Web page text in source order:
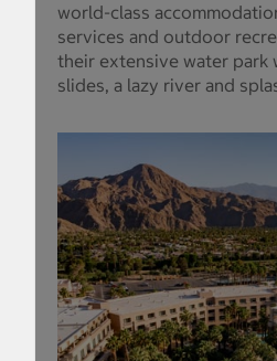
world-class
services and outdoor
their extensive water park
slides, a lazy river and